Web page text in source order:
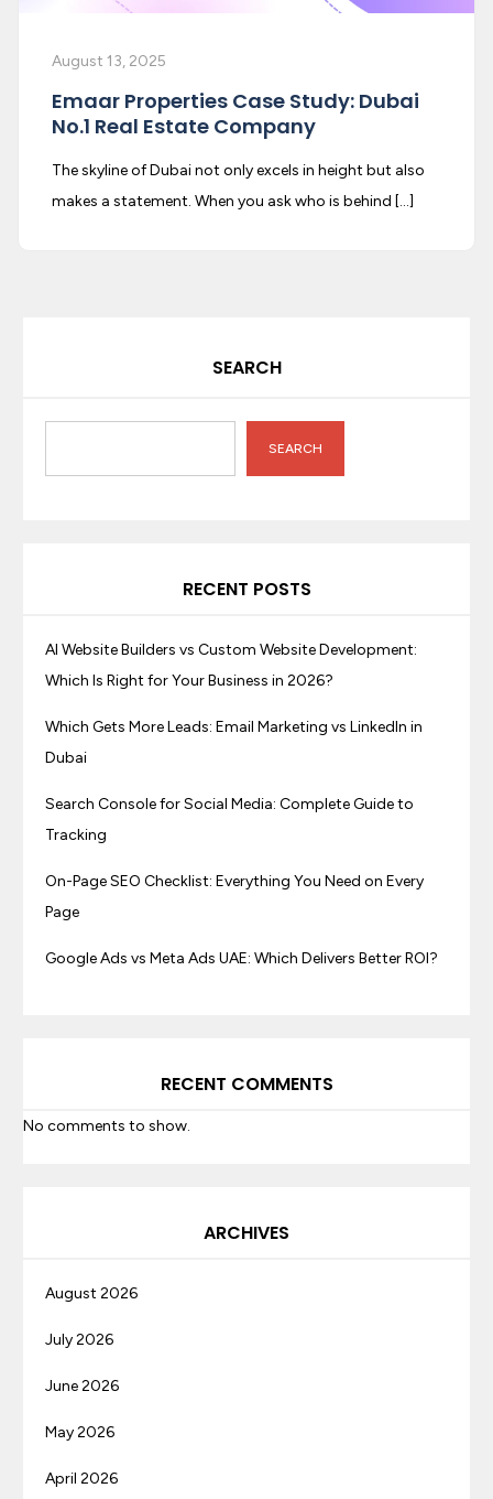
August 13, 2025
Emaar Properties Case Study: Dubai
No.1 Real Estate Company
The skyline of Dubai not only excels in height but also
makes a statement. When you ask who is behind […]
SEARCH
SEARCH
RECENT POSTS
AI Website Builders vs Custom Website Development:
Which Is Right for Your Business in 2026?
Which Gets More Leads: Email Marketing vs LinkedIn in
Dubai
Search Console for Social Media: Complete Guide to
Tracking
On-Page SEO Checklist: Everything You Need on Every
Page
Google Ads vs Meta Ads UAE: Which Delivers Better ROI?
RECENT COMMENTS
No comments to show.
ARCHIVES
August 2026
July 2026
June 2026
May 2026
April 2026